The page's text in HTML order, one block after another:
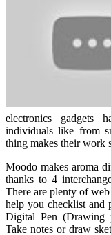
electronics gadgets
individuals like from
thing makes their work
Moodo makes aroma
thanks to 4
There are plenty of
help you checklist and
Digital Pen (Drawing
Take notes or draw